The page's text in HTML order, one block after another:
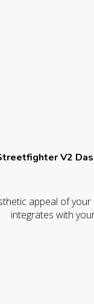
V2
appeal of
integrates with